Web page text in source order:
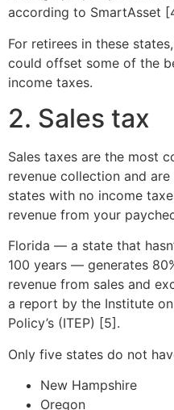
according to SmartAsset
For retirees in these
could offset some of the
income taxes.
2. Sales tax
Sales taxes are the most
revenue collection and
states with no income
revenue from your
Florida — a state that
100 years — generates
revenue from sales and
a report by the Institute
Policy’s (ITEP) [5].
Only five states do not
New Hampshire
Oregon